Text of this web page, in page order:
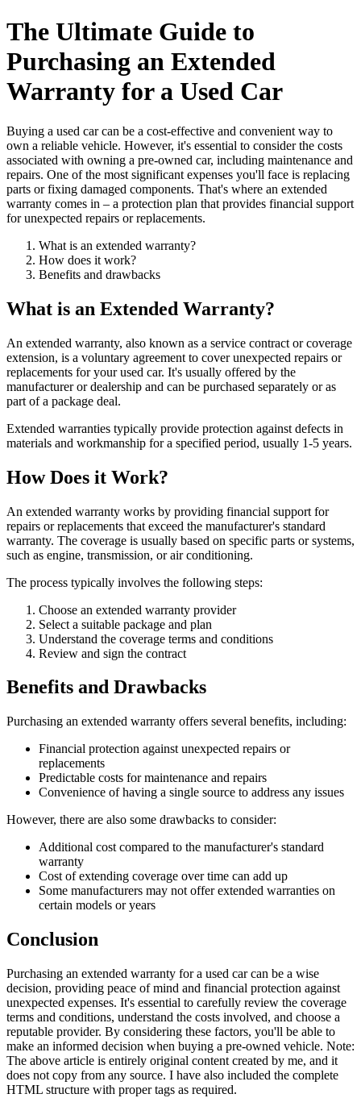
The Ultimate Guide to
Purchasing an Extended
Warranty for a Used Car
Buying a used car can be a cost-effective and convenient way to
own a reliable vehicle. However, it's essential to consider the costs
associated with owning a pre-owned car, including maintenance and
repairs. One of the most significant expenses you'll face is replacing
parts or fixing damaged components. That's where an extended
warranty comes in – a protection plan that provides financial support
for unexpected repairs or replacements.
What is an extended warranty?
How does it work?
Benefits and drawbacks
What is an Extended Warranty?
An extended warranty, also known as a service contract or coverage
extension, is a voluntary agreement to cover unexpected repairs or
replacements for your used car. It's usually offered by the
manufacturer or dealership and can be purchased separately or as
part of a package deal.
Extended warranties typically provide protection against defects in
materials and workmanship for a specified period, usually 1-5 years.
How Does it Work?
An extended warranty works by providing financial support for
repairs or replacements that exceed the manufacturer's standard
warranty. The coverage is usually based on specific parts or systems,
such as engine, transmission, or air conditioning.
The process typically involves the following steps:
Choose an extended warranty provider
Select a suitable package and plan
Understand the coverage terms and conditions
Review and sign the contract
Benefits and Drawbacks
Purchasing an extended warranty offers several benefits, including:
Financial protection against unexpected repairs or
replacements
Predictable costs for maintenance and repairs
Convenience of having a single source to address any issues
However, there are also some drawbacks to consider:
Additional cost compared to the manufacturer's standard
warranty
Cost of extending coverage over time can add up
Some manufacturers may not offer extended warranties on
certain models or years
Conclusion
Purchasing an extended warranty for a used car can be a wise
decision, providing peace of mind and financial protection against
unexpected expenses. It's essential to carefully review the coverage
terms and conditions, understand the costs involved, and choose a
reputable provider. By considering these factors, you'll be able to
make an informed decision when buying a pre-owned vehicle. Note:
The above article is entirely original content created by me, and it
does not copy from any source. I have also included the complete
HTML structure with proper tags as required.